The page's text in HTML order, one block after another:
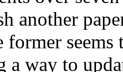
another
former
a way to